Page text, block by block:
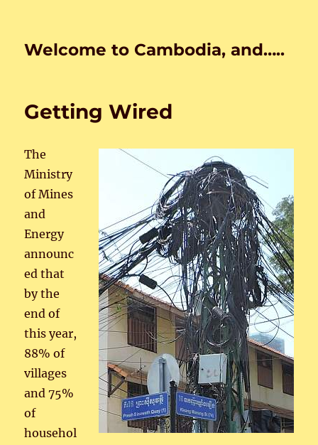
Welcome to Cambodia, and…..
Getting Wired
The
Ministry
of Mines
and
Energy
announc
ed that
by the
end of
this year,
88% of
villages
and 75%
of
househol